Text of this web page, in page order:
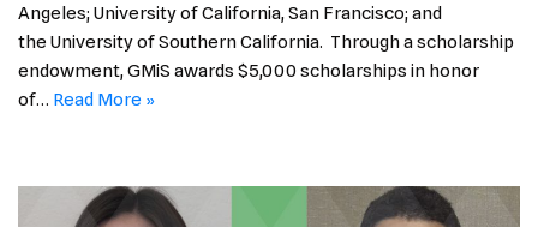
Angeles; University of California, San Francisco; and
the University of Southern California. Through a scholarship
endowment, GMiS awards $5,000 scholarships in honor
of… Read More »